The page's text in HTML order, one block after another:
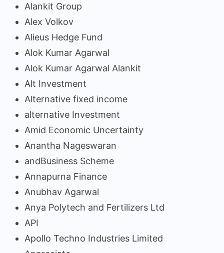
Alankit Group
Alex Volkov
Alieus Hedge Fund
Alok Kumar Agarwal
Alok Kumar Agarwal Alankit
Alt Investment
Alternative fixed income
alternative Investment
Amid Economic Uncertainty
Anantha Nageswaran
andBusiness Scheme
Annapurna Finance
Anubhav Agarwal
Anya Polytech and Fertilizers Ltd
API
Apollo Techno Industries Limited